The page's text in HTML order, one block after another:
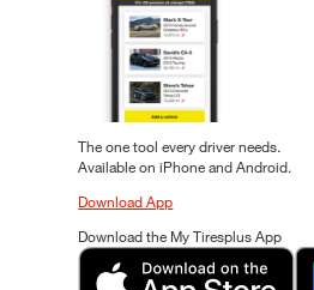
The one tool every driver needs.
Available on iPhone and Android.
Download App
Download the My Tiresplus App